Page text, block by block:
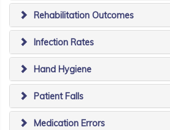
Rehabilitation Outcomes
Infection Rates
Hand Hygiene
Patient Falls
Medication Errors